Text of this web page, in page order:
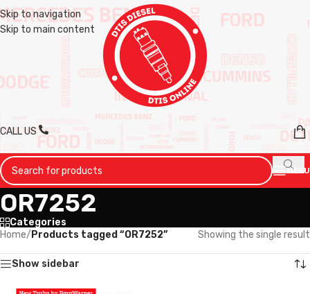
Skip to navigation
Skip to main content
CALL US
MENU
OR7252
Categories
Home/ Products tagged “OR7252” Showing the single result
Show sidebar